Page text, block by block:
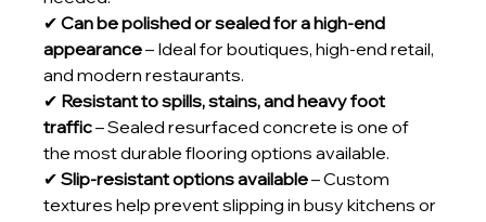
✔ Can be polished or sealed for a high-end
appearance – Ideal for boutiques, high-end retail,
and modern restaurants.
✔ Resistant to spills, stains, and heavy foot
traffic – Sealed resurfaced concrete is one of
the most durable flooring options available.
✔ Slip-resistant options available – Custom
textures help prevent slipping in busy kitchens or